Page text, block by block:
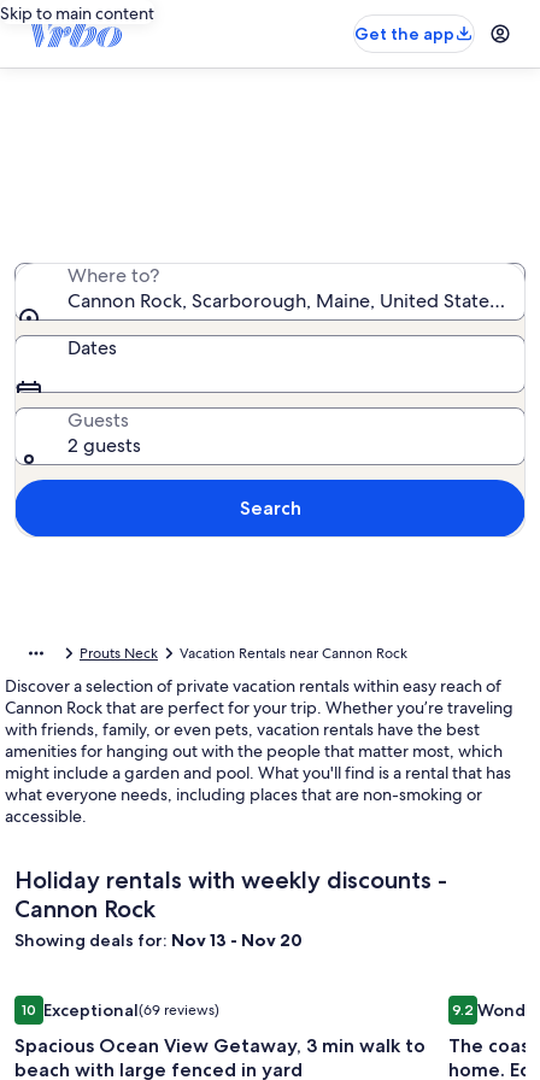
Skip to main content
Get the app
Where to?
Cannon Rock, Scarborough, Maine, United States of
Dates
Guests
2 guests
Search
Prouts Neck Vacation Rentals near Cannon Rock
Discover a selection of private vacation rentals within easy reach of
Cannon Rock that are perfect for your trip. Whether you’re traveling
with friends, family, or even pets, vacation rentals have the best
amenities for hanging out with the people that matter most, which
might include a garden and pool. What you'll find is a rental that has
what everyone needs, including places that are non-smoking or
accessible.
Holiday rentals with weekly discounts -
Cannon Rock
Showing deals for: Nov 13 - Nov 20
Image
gallery
for
1010 out of 10, Exceptional, (69 reviews)
Exceptional(69 reviews)
Spacious Ocean View Getaway, 3 min walk to
beach with large fenced in yard
Spacious Ocean View Getaway, 3 min walk to beach with
Image
gallery
for
9.29.2 out of
The
home.
The